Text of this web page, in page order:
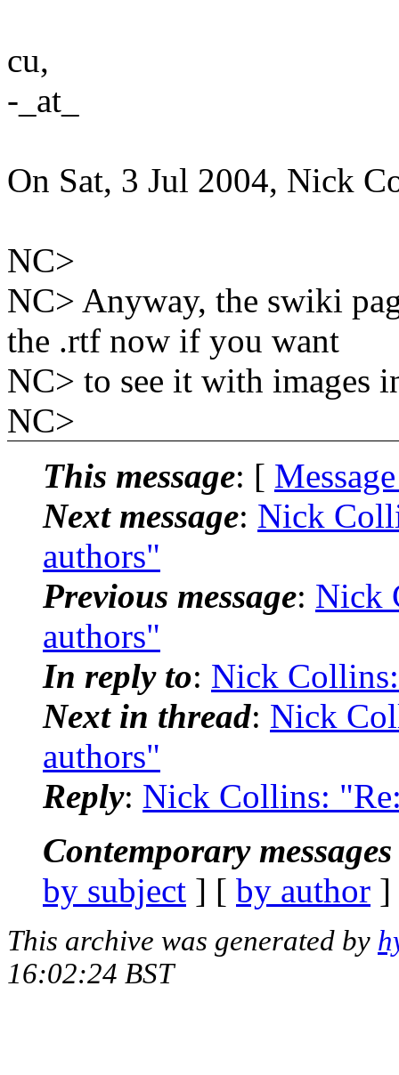
cu,
-_at_
On Sat, 3 Jul 2004, Nick
NC>
NC> Anyway, the swiki
the .rtf now if you want
NC> to see it with images
NC>
This message: [
Next message: Nick
authors"
Previous message: Nick
authors"
In reply to: Nick
Next in thread: Nick
authors"
Reply: Nick Collins:
Contemporary
by subject ] [ by author
This archive was generated by
16:02:24 BST